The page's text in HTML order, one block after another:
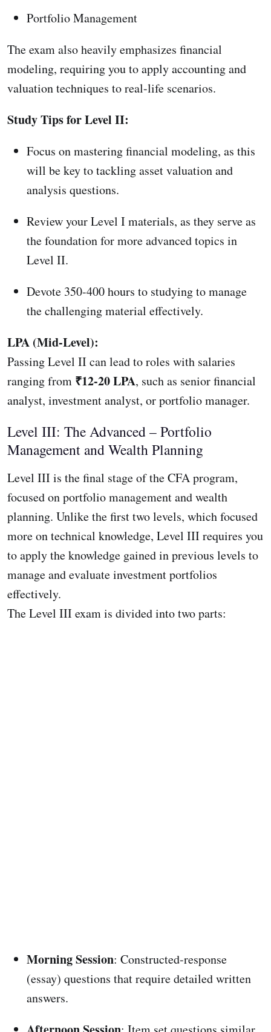
Portfolio Management
The exam also heavily emphasizes financial
modeling, requiring you to apply accounting and
valuation techniques to real-life scenarios.
Study Tips for Level II:
Focus on mastering financial modeling, as this
will be key to tackling asset valuation and
analysis questions.
Review your Level I materials, as they serve as
the foundation for more advanced topics in
Level II.
Devote 350-400 hours to studying to manage
the challenging material effectively.
LPA (Mid-Level):
Passing Level II can lead to roles with salaries
ranging from ₹12-20 LPA, such as senior financial
analyst, investment analyst, or portfolio manager.
Level III: The Advanced – Portfolio
Management and Wealth Planning
Level III is the final stage of the CFA program,
focused on portfolio management and wealth
planning. Unlike the first two levels, which focused
more on technical knowledge, Level III requires you
to apply the knowledge gained in previous levels to
manage and evaluate investment portfolios
effectively.
The Level III exam is divided into two parts:
Morning Session: Constructed-response
(essay) questions that require detailed written
answers.